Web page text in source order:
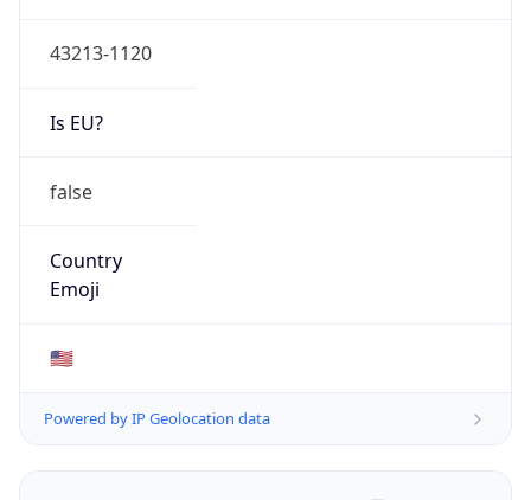
43213-1120
Is EU?
false
Country
Emoji
🇺🇸
Powered by IP Geolocation data